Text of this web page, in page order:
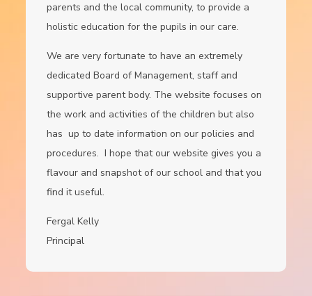
parents and the local community, to provide a
holistic education for the pupils in our care.
We are very fortunate to have an extremely
dedicated Board of Management, staff and
supportive parent body. The website focuses on
the work and activities of the children but also
has up to date information on our policies and
procedures. I hope that our website gives you a
flavour and snapshot of our school and that you
find it useful.
Fergal Kelly
Principal